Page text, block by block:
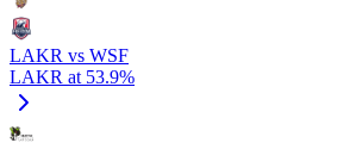
LAKR vs WSF
LAKR at 53.9%